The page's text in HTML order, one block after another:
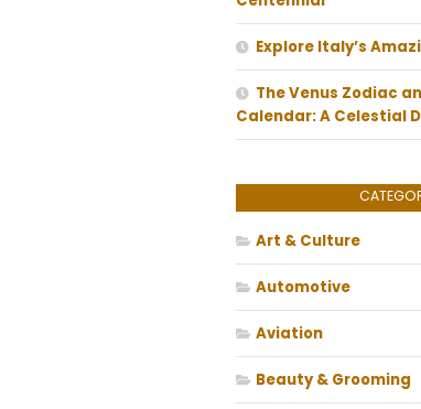
Explore Italy’s
The Venus Zodiac
Calendar: A Celestial
Art & Culture
Automotive
Aviation
Beauty & Grooming